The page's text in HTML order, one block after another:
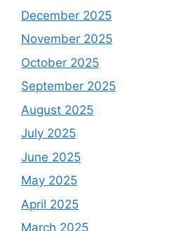
December 2025
November 2025
October 2025
September 2025
August 2025
July 2025
June 2025
May 2025
April 2025
March 2025